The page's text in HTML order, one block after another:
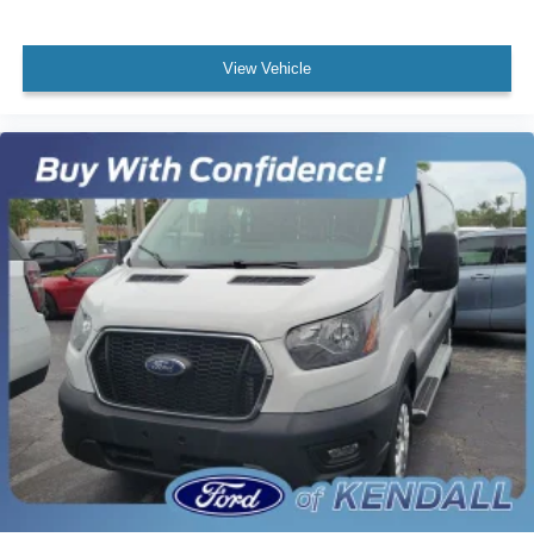
Telescoping steering wheel
Front Bucket Seats
Vinyl Front Bucket Seats
Passenger door bin
Wheels: 16" Silver Steel w/Black Hubcap
Variably intermittent wipers
3.73 Axle Ratio
View Vehicle